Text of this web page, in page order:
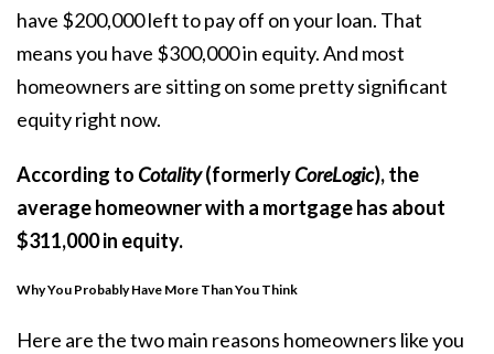
have $200,000 left to pay off on your loan. That
means you have $300,000 in equity. And most
homeowners are sitting on some pretty significant
equity right now.
According to Cotality(formerlyCoreLogic), the
average homeowner with a mortgage has about
$311,000in equity.
Why You Probably Have More Than You Think
Here are the two main reasons homeowners like you